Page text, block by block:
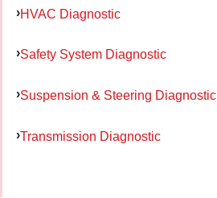
HVAC Diagnostic
Safety System Diagnostic
Suspension & Steering Diagnostic
Transmission Diagnostic